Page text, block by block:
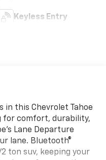
Keyless Entry
in this Chevrolet Tahoe
for comfort, durability,
Lane Departure
lane. Bluetooth®
ton suv, keeping your